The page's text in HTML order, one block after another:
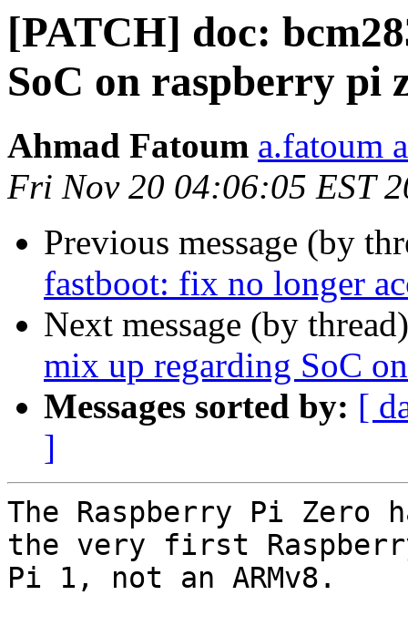
[PATCH] doc:
SoC on raspberry pi
Ahmad Fatoum a.fatoum
Fri Nov 20 04:06:05 EST
Previous message (by
fastboot: fix no longer
Next message (by
mix up regarding SoC
Messages sorted by: [
]
The Raspberry Pi Zero
the very first
Pi 1, not an ARMv8.